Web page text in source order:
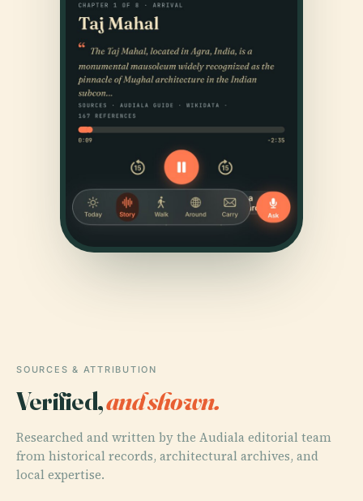
SOURCES & ATTRIBUTION
Verified,and shown.
Researched and written by the Audiala editorial team
from historical records, architectural archives, and
local expertise.